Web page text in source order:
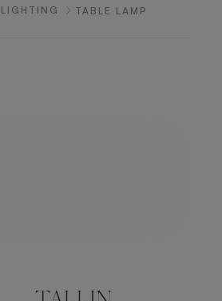
LIGHTING TABLE LAMP